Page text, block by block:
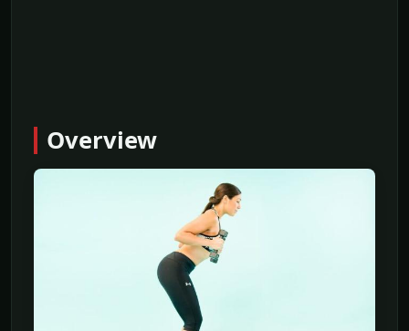
Overview